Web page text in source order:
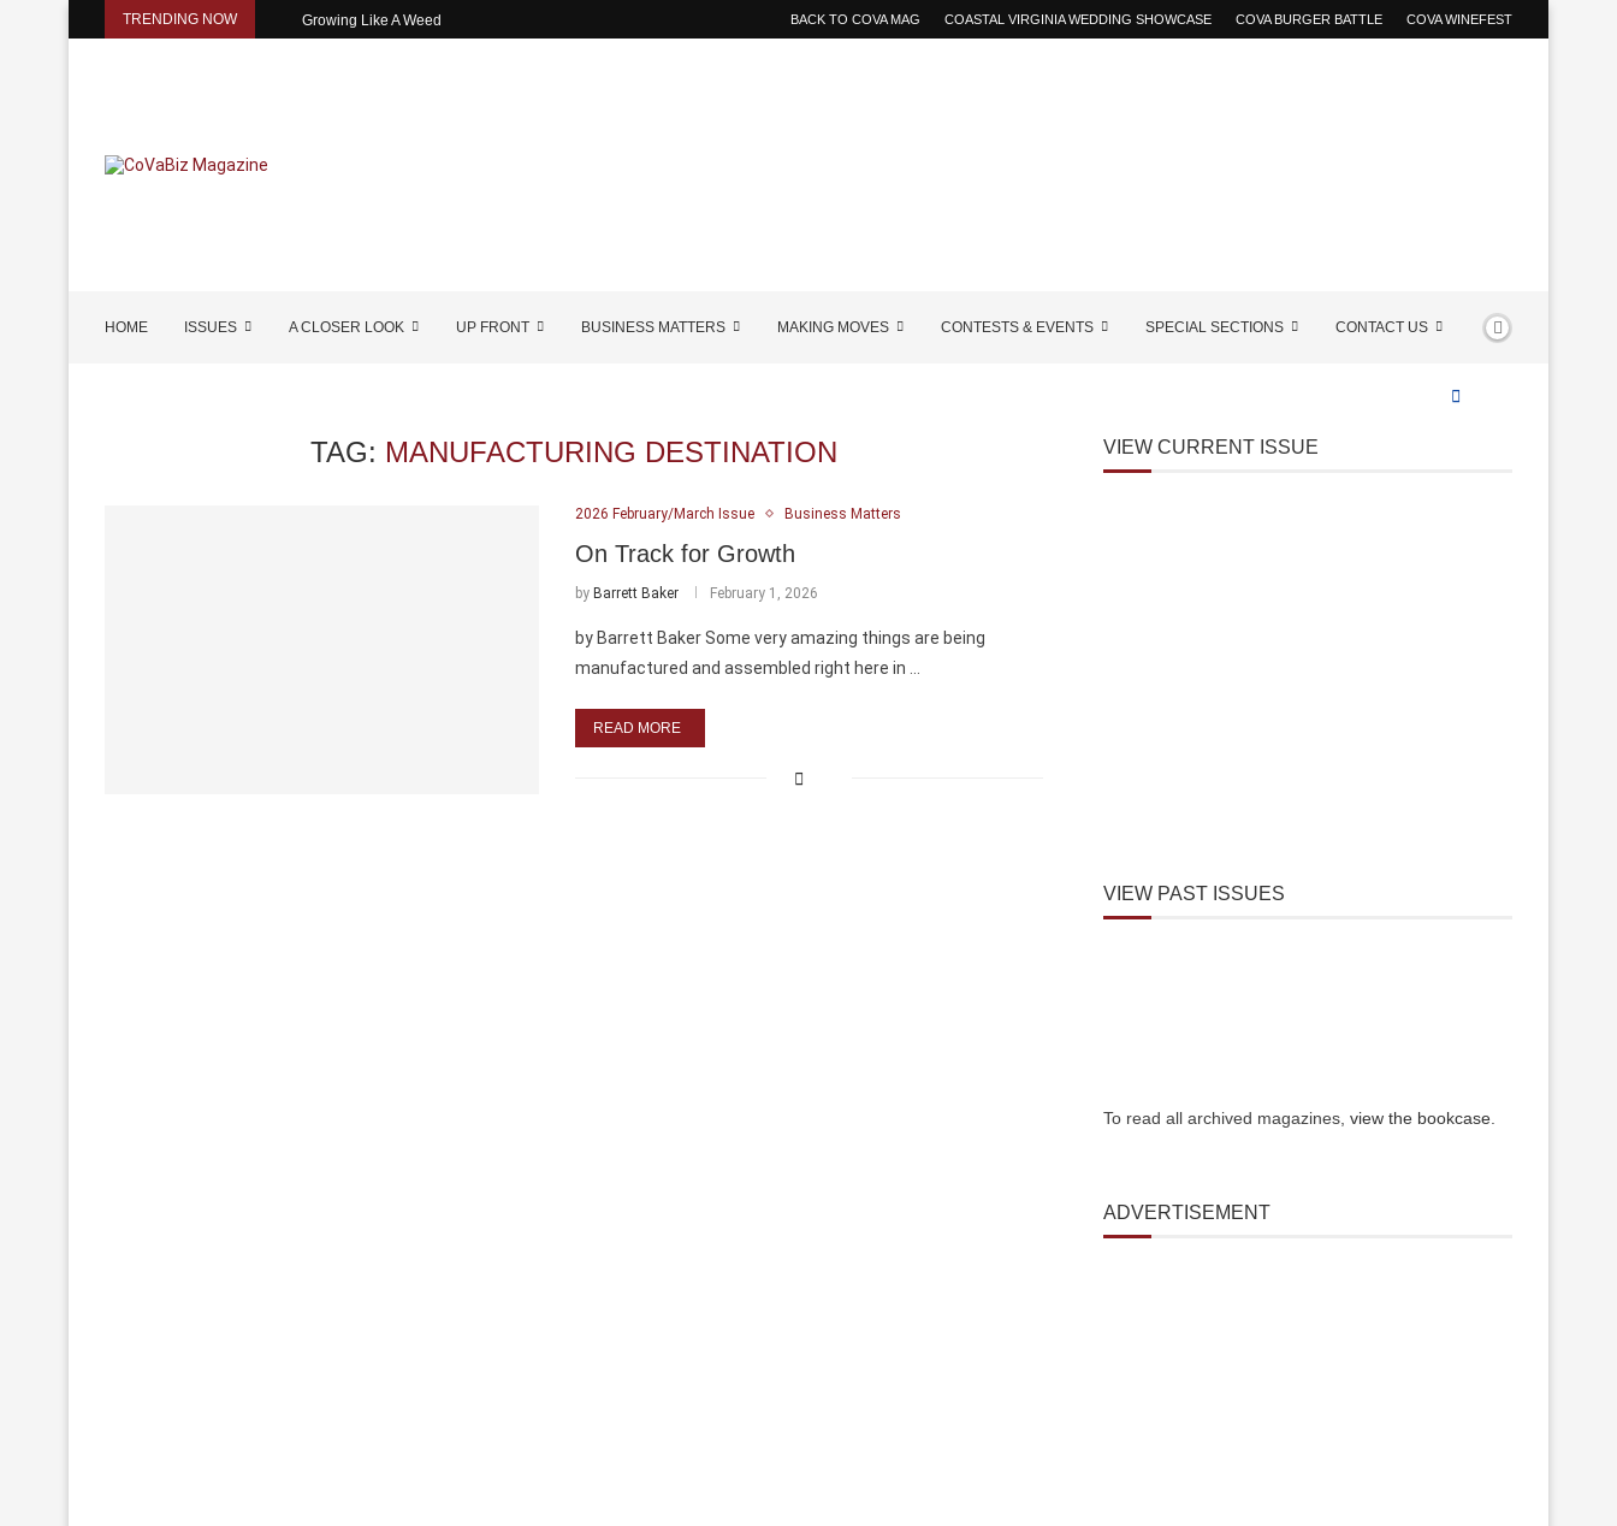
TRENDING NOW Growing Like A Weed BACK TO COVA MAG COASTAL VIRGINIA WEDDING SHOWCASE COVA BURGER BATTLE COVA WINEFEST
HOME ISSUES A CLOSER LOOK UP FRONT BUSINESS MATTERS MAKING MOVES CONTESTS & EVENTS SPECIAL SECTIONS CONTACT US
TAG: MANUFACTURING DESTINATION
2026 February/March Issue Business Matters
On Track for Growth
by Barrett Baker February 1, 2026
by Barrett Baker Some very amazing things are being
manufactured and assembled right here in …
READ MORE
VIEW CURRENT ISSUE
VIEW PAST ISSUES
To read all archived magazines, view the bookcase
ADVERTISEMENT